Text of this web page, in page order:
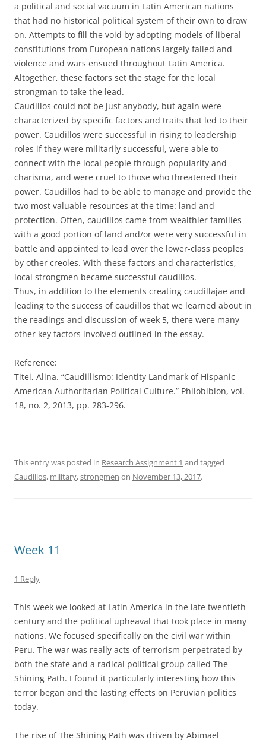
a political and social vacuum in Latin American nations
that had no historical political system of their own to draw
on. Attempts to fill the void by adopting models of liberal
constitutions from European nations largely failed and
violence and wars ensued throughout Latin America.
Altogether, these factors set the stage for the local
strongman to take the lead.
Caudillos could not be just anybody, but again were
characterized by specific factors and traits that led to their
power. Caudillos were successful in rising to leadership
roles if they were militarily successful, were able to
connect with the local people through popularity and
charisma, and were cruel to those who threatened their
power. Caudillos had to be able to manage and provide the
two most valuable resources at the time: land and
protection. Often, caudillos came from wealthier families
with a good portion of land and/or were very successful in
battle and appointed to lead over the lower-class peoples
by other creoles. With these factors and characteristics,
local strongmen became successful caudillos.
Thus, in addition to the elements creating caudillajae and
leading to the success of caudillos that we learned about in
the readings and discussion of week 5, there were many
other key factors involved outlined in the essay.
Reference:
Titei, Alina. “Caudillismo: Identity Landmark of Hispanic
American Authoritarian Political Culture.” Philobiblon, vol.
18, no. 2, 2013, pp. 283-296.
This entry was posted in Research Assignment 1 and tagged
Caudillos, military,strongmen on November 13, 2017.
Week 11
1 Reply
This week we looked at Latin America in the late twentieth
century and the political upheaval that took place in many
nations. We focused specifically on the civil war within
Peru. The war was really acts of terrorism perpetrated by
both the state and a radical political group called The
Shining Path. I found it particularly interesting how this
terror began and the lasting effects on Peruvian politics
today.
The rise of The Shining Path was driven by Abimael